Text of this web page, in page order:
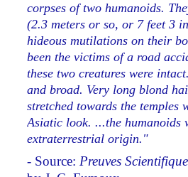
corpses of two humanoids.
(2.3 meters or so, or 7 feet 3
hideous mutilations on their
been the victims of a road
these two creatures were
and broad. Very long blond
stretched towards the temples
Asiatic look. ...the humanoids
extraterrestrial origin."
- Source: Preuves